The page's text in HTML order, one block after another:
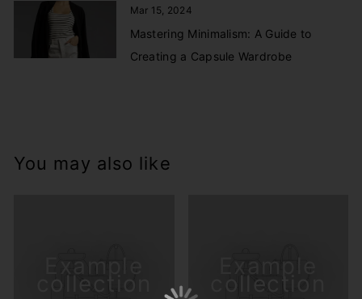
Mar 15, 2024
Mastering Minimalism: A Guide to
Creating a Capsule Wardrobe
You may also like
Example
collection
Example
collection